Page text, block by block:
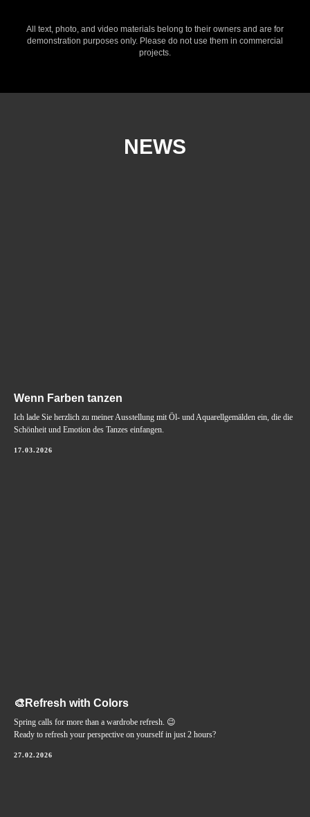
All text, photo, and video materials belong to their owners and are for
demonstration purposes only. Please do not use them in commercial
projects.
NEWS
Wenn Farben tanzen
Ich lade Sie herzlich zu meiner Ausstellung mit Öl- und Aquarellgemälden ein, die die
Schönheit und Emotion des Tanzes einfangen.
17.03.2026
🎨Refresh with Colors
Spring calls for more than a wardrobe refresh. 😉
Ready to refresh your perspective on yourself in just 2 hours?
27.02.2026